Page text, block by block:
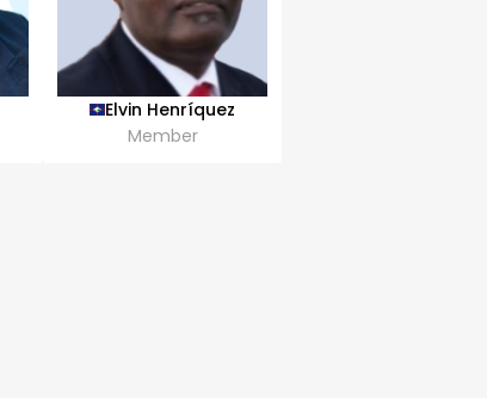
Elvin Henríquez
Member